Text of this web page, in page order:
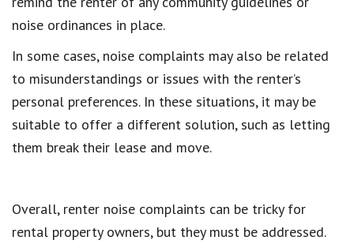
noise ordinances in place.
In some cases, noise complaints may also be related
to misunderstandings or issues with the renter’s
personal preferences. In these situations, it may be
suitable to offer a different solution, such as letting
them break their lease and move.
Overall, renter noise complaints can be tricky for
rental property owners, but they must be addressed.